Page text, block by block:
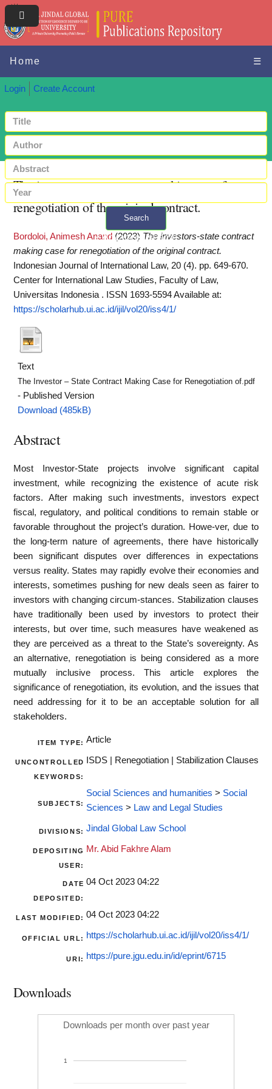
Home ☰
Login Create Account
Search
+ Advanced search
The investors-state contract making case for
renegotiation of the original contract.
Bordoloi, Animesh Anand (2023) The investors-state contract
making case for renegotiation of the original contract.
Indonesian Journal of International Law, 20 (4). pp. 649-670.
Center for International Law Studies, Faculty of Law,
Universitas Indonesia . ISSN 1693-5594Available at:
https://scholarhub.ui.ac.id/ijil/vol20/iss4/1/
Text
The Investor – State Contract Making Case for Renegotiation of.pdf
- Published Version
Download (485kB)
Abstract
Most Investor-State projects involve significant capital
investment, while recognizing the existence of acute risk
factors. After making such investments, investors expect
fiscal, regulatory, and political conditions to remain stable or
favorable throughout the project’s duration. Howe-ver, due to
the long-term nature of agreements, there have historically
been significant disputes over differences in expectations
versus reality. States may rapidly evolve their economies and
interests, sometimes pushing for new deals seen as fairer to
investors with changing circum-stances. Stabilization clauses
have traditionally been used by investors to protect their
interests, but over time, such measures have weakened as
they are perceived as a threat to the State’s sovereignty. As
an alternative, renegotiation is being considered as a more
mutually inclusive process. This article explores the
significance of renegotiation, its evolution, and the issues that
need addressing for it to be an acceptable solution for all
stakeholders.
ITEM TYPE: Article
UNCONTROLLED
KEYWORDS:
ISDS | Renegotiation | Stabilization Clauses
SUBJECTS:
Social Sciences and humanities > Social
Sciences > Law and Legal Studies
DIVISIONS: Jindal Global Law School
DEPOSITING
USER:
Mr. Abid Fakhre Alam
DATE
DEPOSITED:
04 Oct 2023 04:22
LAST MODIFIED: 04 Oct 2023 04:22
OFFICIAL URL: https://scholarhub.ui.ac.id/ijil/vol20/iss4/1/
URI: https://pure.jgu.edu.in/id/eprint/6715
Downloads
Downloads per month over past year
1